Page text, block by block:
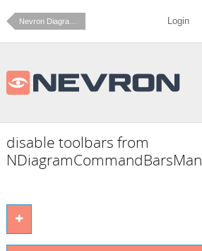
Nevron Diagram for .NET Login
disable toolbars from